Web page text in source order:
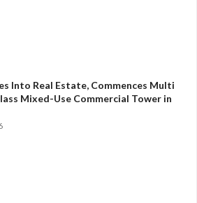
Into Real Estate, Commences Multi
Mixed-Use Commercial Tower in